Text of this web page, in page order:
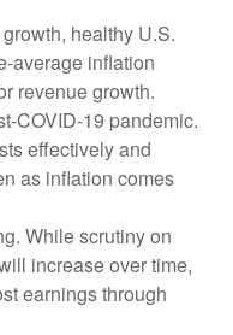
healthy U.S.
average inflation
revenue growth.
COVID-19 pandemic.
effectively and
as inflation comes
While scrutiny on
increase over time,
earnings through